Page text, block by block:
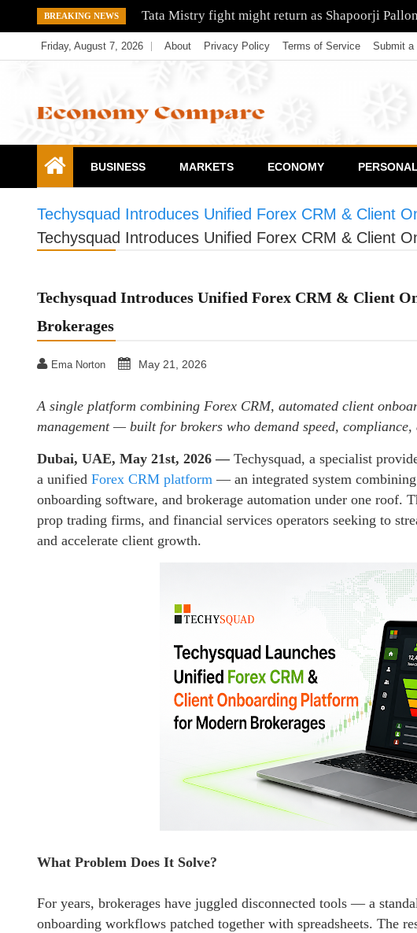
to
content
BREAKING NEWS Tata Mistry fight might return as Shapoorji
Friday, August 7, 2026 About Privacy Policy Terms of Service Submit a
Economy Compare
BUSINESS MARKETS ECONOMY
Techysquad Introduces Unified Forex CRM & Client
Techysquad Introduces Unified Forex CRM & Client
Techysquad Introduces Unified Forex CRM & Client
Brokerages
Ema Norton May 21, 2026
A single platform combining Forex CRM, automated client
management — built for brokers who demand speed, compliance,
Dubai, UAE, May 21st, 2026 — Techysquad, a specialist
a unified Forex CRM platform — an integrated system
onboarding software, and brokerage automation under one roof.
prop trading firms, and financial services operators seeking to
and accelerate client growth.
What Problem Does It Solve?
For years, brokerages have juggled disconnected tools — a
onboarding workflows patched together with spreadsheets. The